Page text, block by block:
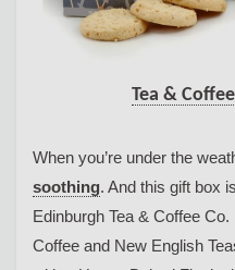
Tea &
When you’re under the
soothing. And this gift box
Edinburgh Tea & Coffee
Coffee and New English